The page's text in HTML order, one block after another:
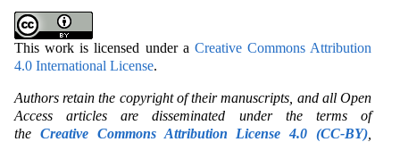
This work is licensed under a Creative Commons Attribution
4.0 International License.
Authors retain the copyright of their manuscripts, and all Open
Access articles are disseminated under the terms of
the Creative Commons Attribution License 4.0 (CC-BY)